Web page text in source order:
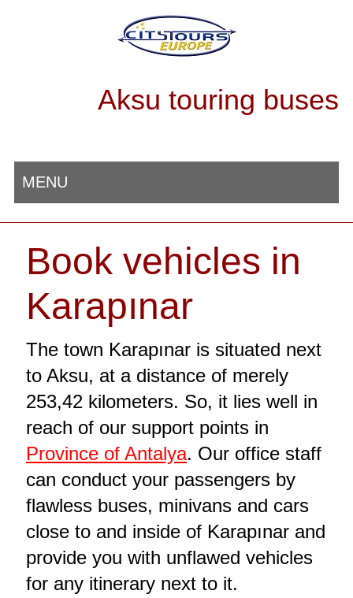
Aksu touring buses
MENU
Book vehicles in
Karapınar
The town Karapınar is situated next
to Aksu, at a distance of merely
253,42 kilometers. So, it lies well in
reach of our support points in
Province of Antalya. Our office staff
can conduct your passengers by
flawless buses, minivans and cars
close to and inside of Karapınar and
provide you with unflawed vehicles
for any itinerary next to it.